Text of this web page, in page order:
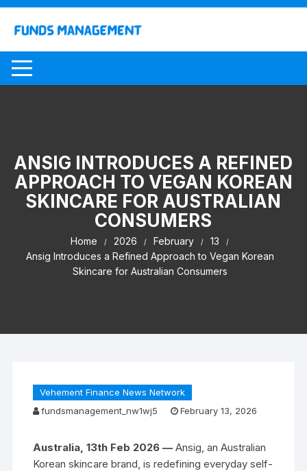
Skip
content
ANSIG INTRODUCES A REFINED
APPROACH TO VEGAN KOREAN
SKINCARE FOR AUSTRALIAN
CONSUMERS
Home 2026 February
13
Ansig Introduces a Refined Approach to Vegan Korean
Skincare for Australian Consumers
Vehement Finance News Network
fundsmanagement_nw1wj5
February 13, 2026
Australia, 13th Feb 2026 — Ansig, an Australian
Korean skincare brand, is redefining everyday self-